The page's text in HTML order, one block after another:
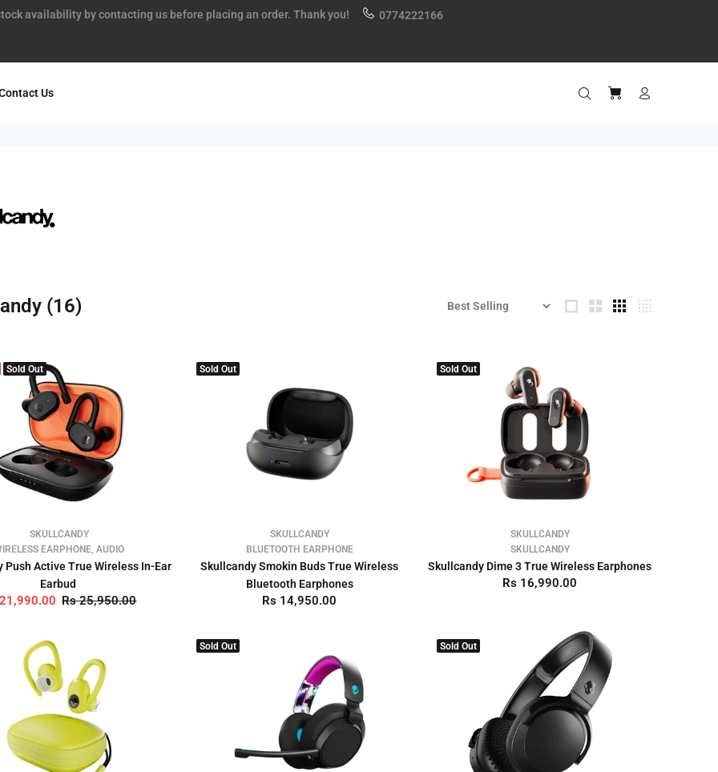
availability by contacting us before placing an order. Thank you! 0774222166
Us
(16)
Sold Out
SKULLCANDY
EARPHONE, AUDIO
Push Active True Wireless In-Ear
Earbud
Rs 25,950.00
Sold Out
SKULLCANDY
BLUETOOTH EARPHONE
Skullcandy Smokin Buds True Wireless
Bluetooth Earphones
Rs 14,950.00
Sold Out
SKULLCANDY
SKULLCANDY
Skullcandy Dime 3 True Wireless Earphones
Rs 16,990.00
Sold Out Sold Out